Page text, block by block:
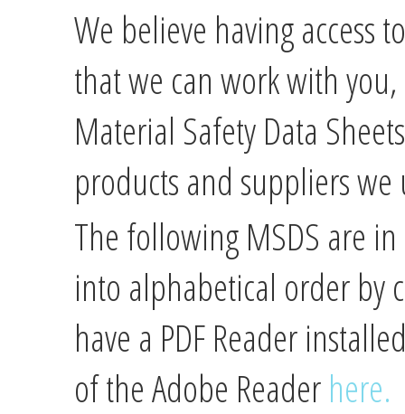
We believe having access
that we can work with
Material Safety Data
products and suppliers we
The following MSDS are
into alphabetical order by
have a PDF Reader
of the Adobe Readerhere.